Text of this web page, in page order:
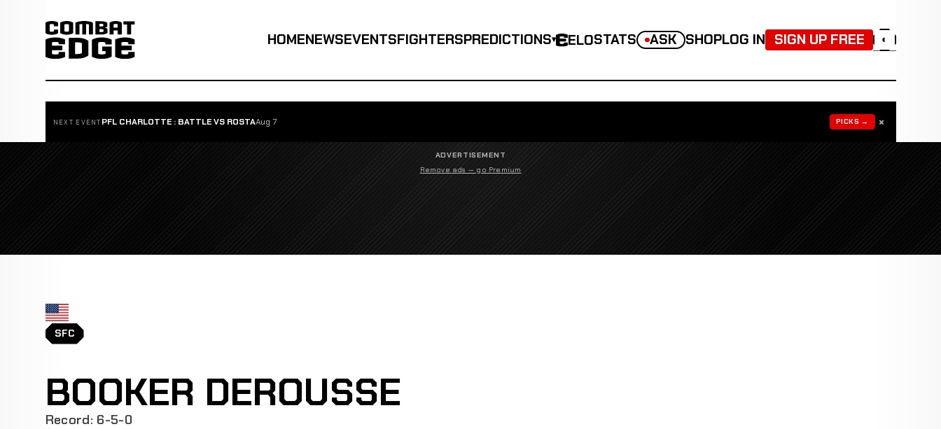
HOMENEWSEVENTSFIGHTERSPREDICTIONS▾ ELOSTATS ASK SHOPLOG IN SIGN UP FREE ◐
NEXT EVENT PFL CHARLOTTE : BATTLE VS ROSTAAug 7 PICKS → ×
ADVERTISEMENT
Remove ads — go Premium
SFC
BOOKER DEROUSSE
Record: 6-5-0